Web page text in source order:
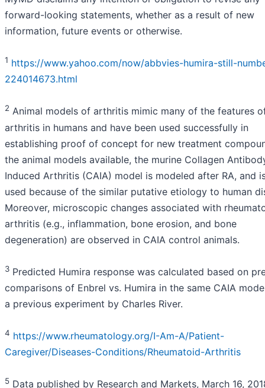
forward-looking statements, whether as a result of new
information, future events or otherwise.
1 https://www.yahoo.com/now/abbvies-humira-still-
224014673.html
2 Animal models of arthritis mimic many of the features
arthritis in humans and have been used successfully in
establishing proof of concept for new treatment
the animal models available, the murine Collagen
Induced Arthritis (CAIA) model is modeled after RA, and
used because of the similar putative etiology to human
Moreover, microscopic changes associated with
arthritis (e.g., inflammation, bone erosion, and bone
degeneration) are observed in CAIA control animals.
3 Predicted Humira response was calculated based on
comparisons of Enbrel vs. Humira in the same CAIA
a previous experiment by Charles River.
4 https://www.rheumatology.org/I-Am-A/Patient-
Caregiver/Diseases-Conditions/Rheumatoid-Arthritis
5 Data published by Research and Markets, March 16,